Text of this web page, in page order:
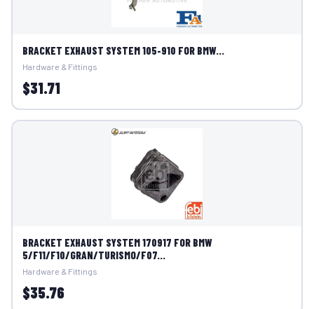
BRACKET EXHAUST SYSTEM 105-910 FOR BMW...
Hardware & Fittings
$31.71
BRACKET EXHAUST SYSTEM 170917 FOR BMW
5/F11/F10/GRAN/TURISMO/F07...
Hardware & Fittings
$35.76